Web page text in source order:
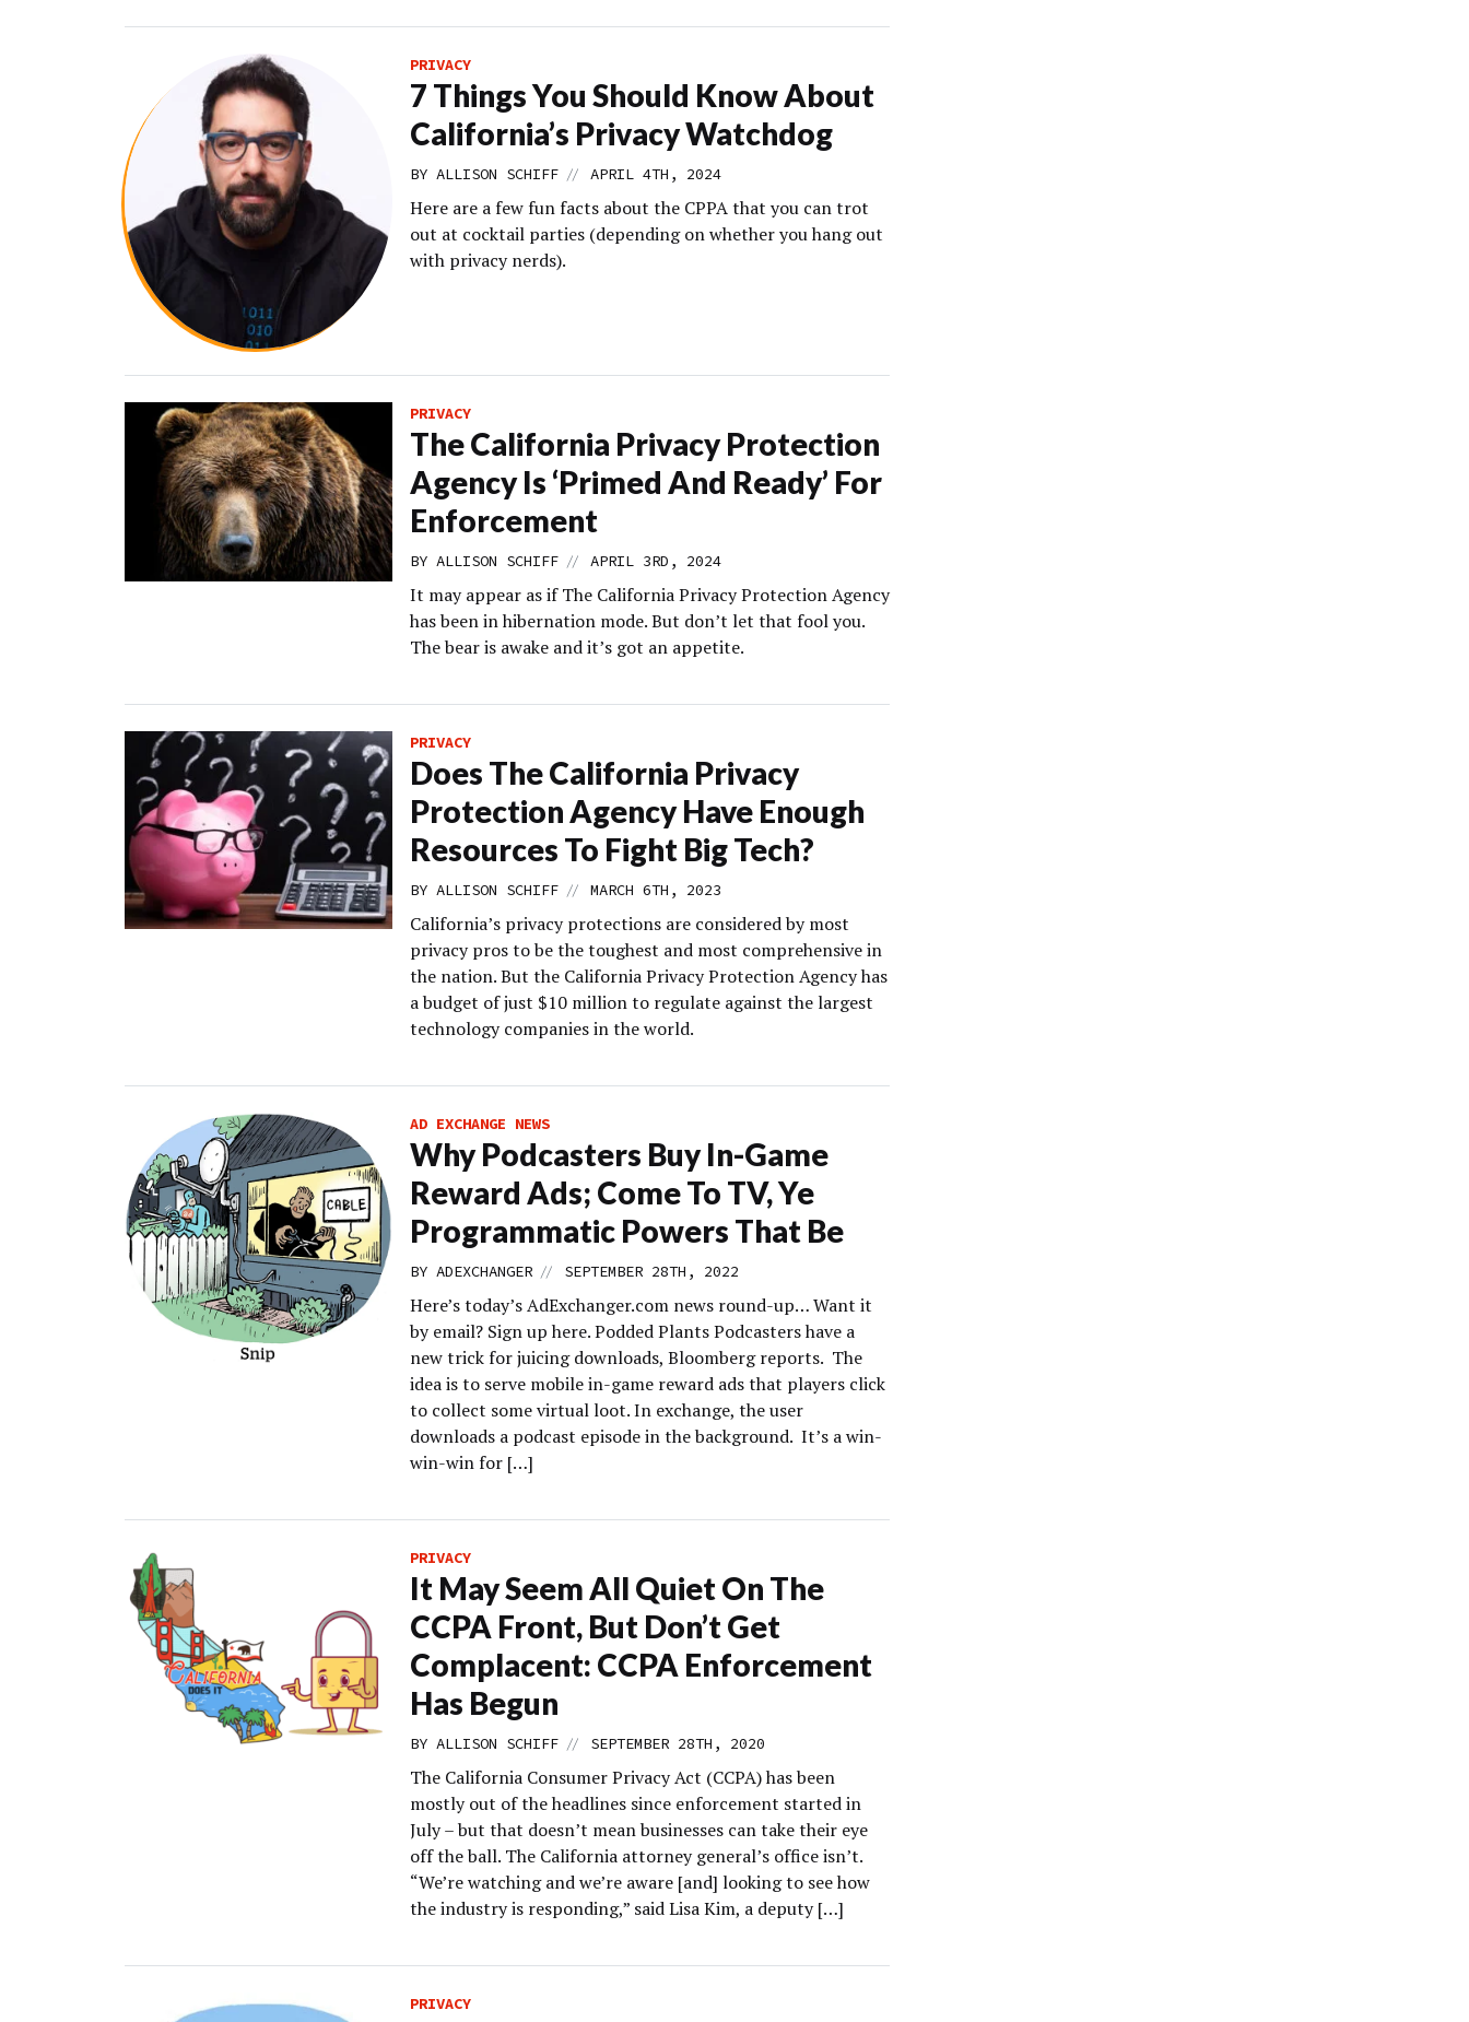
PRIVACY
7 Things You Should Know About
California’s Privacy Watchdog
BY ALLISON SCHIFF // APRIL 4TH, 2024
Here are a few fun facts about the CPPA that you can trot
out at cocktail parties (depending on whether you hang out
with privacy nerds).
PRIVACY
The California Privacy Protection
Agency Is ‘Primed And Ready’ For
Enforcement
BY ALLISON SCHIFF // APRIL 3RD, 2024
It may appear as if The California Privacy Protection Agency
has been in hibernation mode. But don’t let that fool you.
The bear is awake and it’s got an appetite.
PRIVACY
Does The California Privacy
Protection Agency Have Enough
Resources To Fight Big Tech?
BY ALLISON SCHIFF // MARCH 6TH, 2023
California’s privacy protections are considered by most
privacy pros to be the toughest and most comprehensive in
the nation. But the California Privacy Protection Agency has
a budget of just $10 million to regulate against the largest
technology companies in the world.
AD EXCHANGE NEWS
Why Podcasters Buy In-Game
Reward Ads; Come To TV, Ye
Programmatic Powers That Be
BY ADEXCHANGER // SEPTEMBER 28TH, 2022
Here’s today’s AdExchanger.com news round-up… Want it
by email? Sign up here. Podded Plants Podcasters have a
new trick for juicing downloads, Bloomberg reports. The
idea is to serve mobile in-game reward ads that players click
to collect some virtual loot. In exchange, the user
downloads a podcast episode in the background. It’s a win-
win-win for […]
PRIVACY
It May Seem All Quiet On The
CCPA Front, But Don’t Get
Complacent: CCPA Enforcement
Has Begun
BY ALLISON SCHIFF // SEPTEMBER 28TH, 2020
The California Consumer Privacy Act (CCPA) has been
mostly out of the headlines since enforcement started in
July – but that doesn’t mean businesses can take their eye
off the ball. The California attorney general’s office isn’t.
“We’re watching and we’re aware [and] looking to see how
the industry is responding,” said Lisa Kim, a deputy […]
PRIVACY